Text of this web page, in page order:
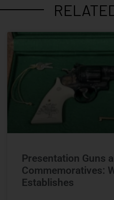
Presentation Guns
Commemoratives:
Establishes